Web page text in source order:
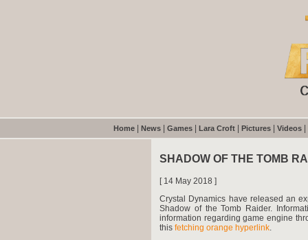
Home News Games Lara Croft Pictures Videos
SHADOW OF THE TOMB
[ 14 May 2018 ]
Crystal Dynamics have released an
Shadow of the Tomb Raider.
information regarding game engine
this fetching orange hyperlink.